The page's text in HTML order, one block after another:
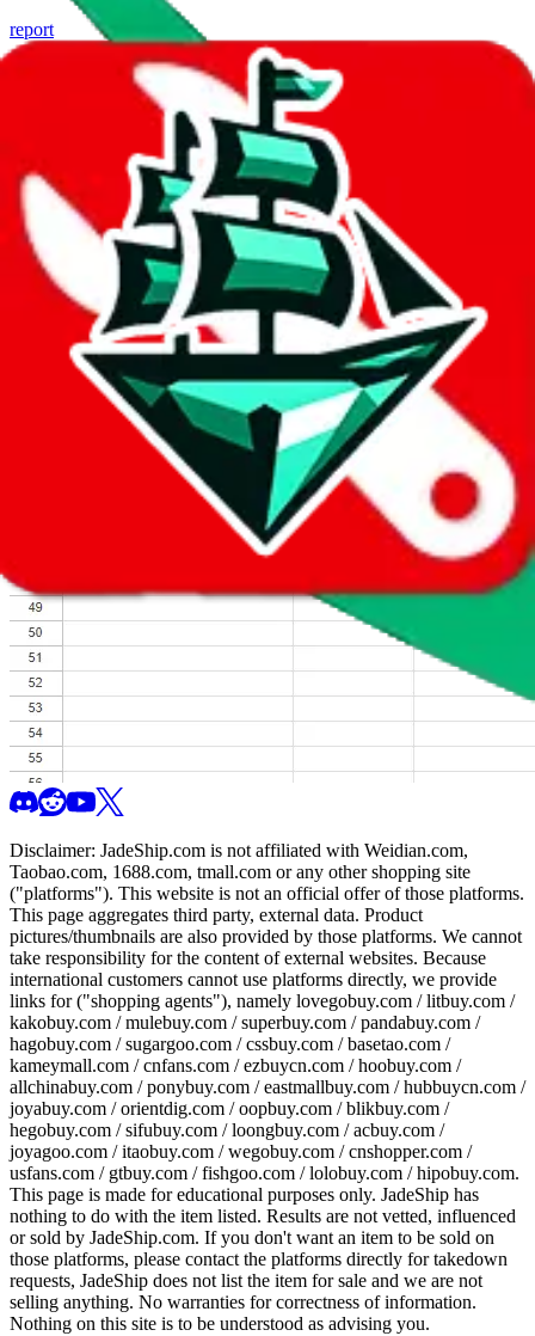
report
Report abuse on Google Sheets
We wish google would make it easier to report abuse, but I guess
due to spam issues, the link is encrypted and you have to get there
Click the button below to open the sheet
Report the abuse on google sheets (screenshot)
fill out the form with the appropriate information
open google sheets
Disclaimer: JadeShip.com is not affiliated with Weidian.com,
Taobao.com, 1688.com, tmall.com or any other shopping site
("platforms"). This website is not an official offer of those platforms.
This page aggregates third party, external data. Product
pictures/thumbnails are also provided by those platforms. We cannot
take responsibility for the content of external websites. Because
international customers cannot use platforms directly, we provide
links for ("shopping agents"), namely lovegobuy.com / litbuy.com /
kakobuy.com / mulebuy.com / superbuy.com / pandabuy.com /
hagobuy.com / sugargoo.com / cssbuy.com / basetao.com /
kameymall.com / cnfans.com / ezbuycn.com / hoobuy.com /
allchinabuy.com / ponybuy.com / eastmallbuy.com / hubbuycn.com /
joyabuy.com / orientdig.com / oopbuy.com / blikbuy.com /
hegobuy.com / sifubuy.com / loongbuy.com / acbuy.com /
joyagoo.com / itaobuy.com / wegobuy.com / cnshopper.com /
usfans.com / gtbuy.com / fishgoo.com / lolobuy.com / hipobuy.com.
This page is made for educational purposes only. JadeShip has
nothing to do with the item listed. Results are not vetted, influenced
or sold by JadeShip.com. If you don't want an item to be sold on
those platforms, please contact the platforms directly for takedown
requests, JadeShip does not list the item for sale and we are not
selling anything. No warranties for correctness of information.
Nothing on this site is to be understood as advising you.